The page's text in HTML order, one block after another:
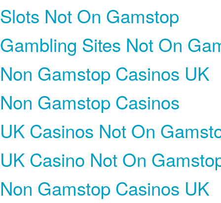
Slots Not On Gamstop
Gambling Sites Not On
Non Gamstop Casinos UK
Non Gamstop Casinos
UK Casinos Not On
UK Casino Not On
Non Gamstop Casinos UK